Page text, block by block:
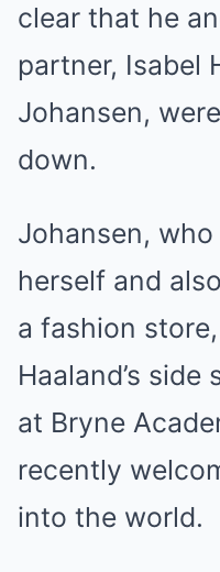
clear that he
partner, Isabel
Johansen,
down.
Johansen,
herself and
a fashion
Haaland’s
at Bryne
recently
into the world.